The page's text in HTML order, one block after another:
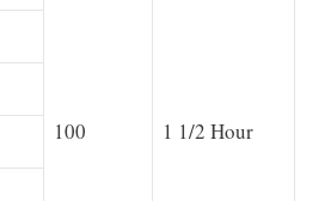
100 1 1/2 Hour